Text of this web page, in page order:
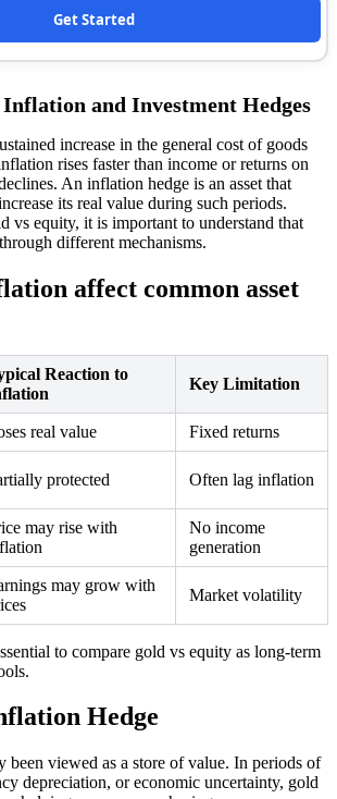
Get Started
and Investment Hedges
increase in the general cost of goods
rises faster than income or returns on
An inflation hedge is an asset that
its real value during such periods.
vs equity, it is important to understand that
different mechanisms.
affect common asset
Reaction to
Key Limitation
real value Fixed returns
protected Often lag inflation
may rise with
No income
generation
may grow with
Market volatility
to compare gold vs equity as long-term
Hedge
been viewed as a store of value. In periods of
depreciation, or economic uncertainty, gold